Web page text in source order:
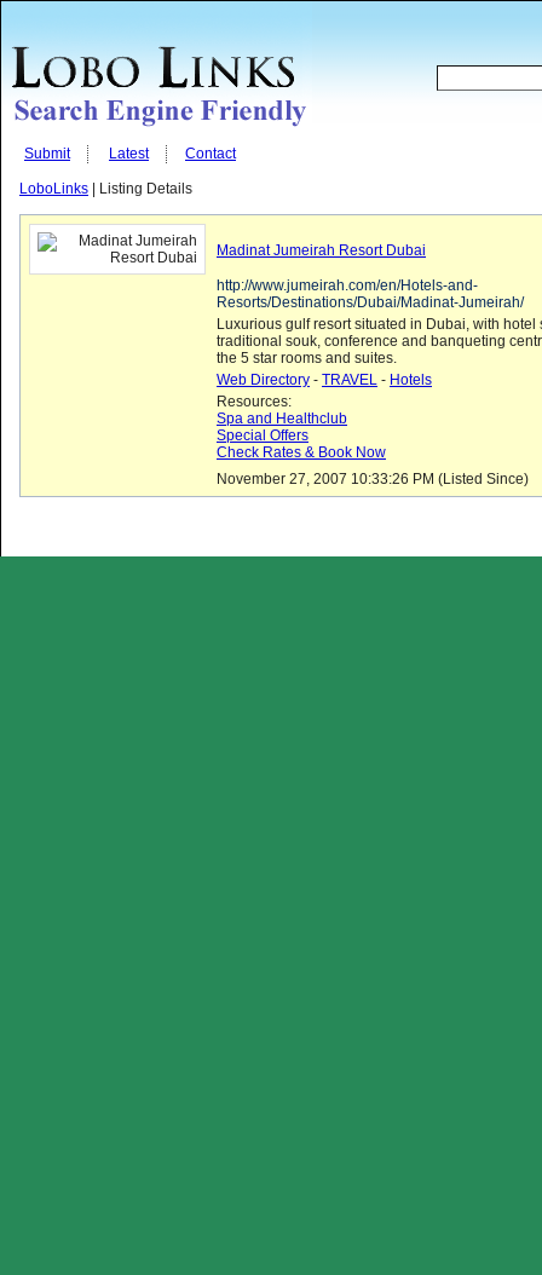
Submit Latest Contact
LoboLinks | Listing Details
Madinat Jumeirah Resort Dubai
http://www.jumeirah.com/en/Hotels-and-
Resorts/Destinations/Dubai/Madinat-Jumeirah/
Luxurious gulf resort situated in Dubai, with hotel
traditional souk, conference and banqueting
the 5 star rooms and suites.
Web Directory - TRAVEL - Hotels
Resources:
Spa and Healthclub
Special Offers
Check Rates & Book Now
November 27, 2007 10:33:26 PM (Listed Since)